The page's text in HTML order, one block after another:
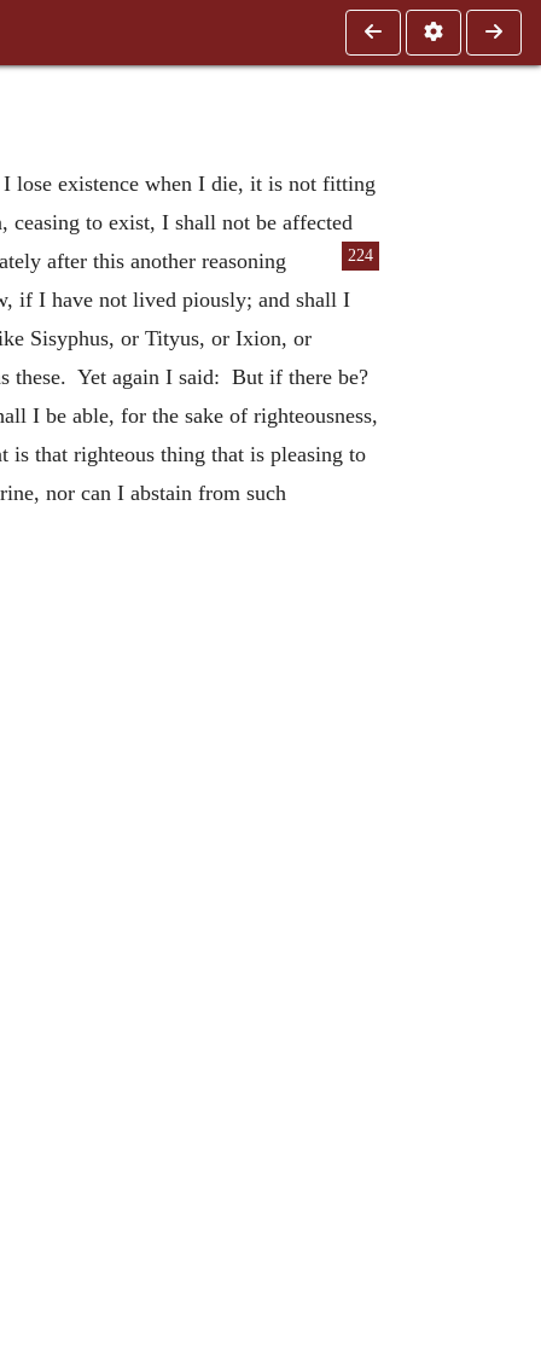
lose existence when I die, it is not fitting
ceasing to exist, I shall not be affected
224
after this another reasoning
if I have not lived piously; and shall I
Sisyphus, or Tityus, or Ixion, or
these. Yet again I said: But if there be?
I be able, for the sake of righteousness,
is that righteous thing that is pleasing to
nor can I abstain from such